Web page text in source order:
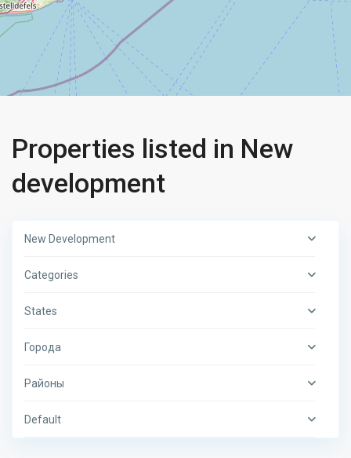
Properties listed in New
development
New Development
Categories
States
Города
Районы
Default